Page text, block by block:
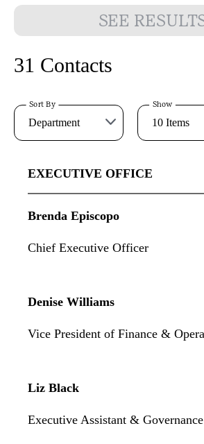
SEE
31 Contacts
Sort By
Department
Show
10 Items
EXECUTIVE OFFICE
Brenda Episcopo
Chief Executive Officer
Denise Williams
Vice President of Finance &
Liz Black
Executive Assistant &